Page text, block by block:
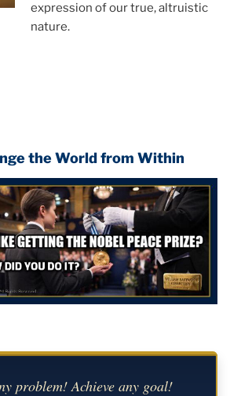
expression of our true, altruistic
nature.
the World from Within
problem! Achieve any goal!